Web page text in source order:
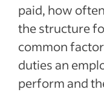
paid, how
the structure
common
duties an
perform and